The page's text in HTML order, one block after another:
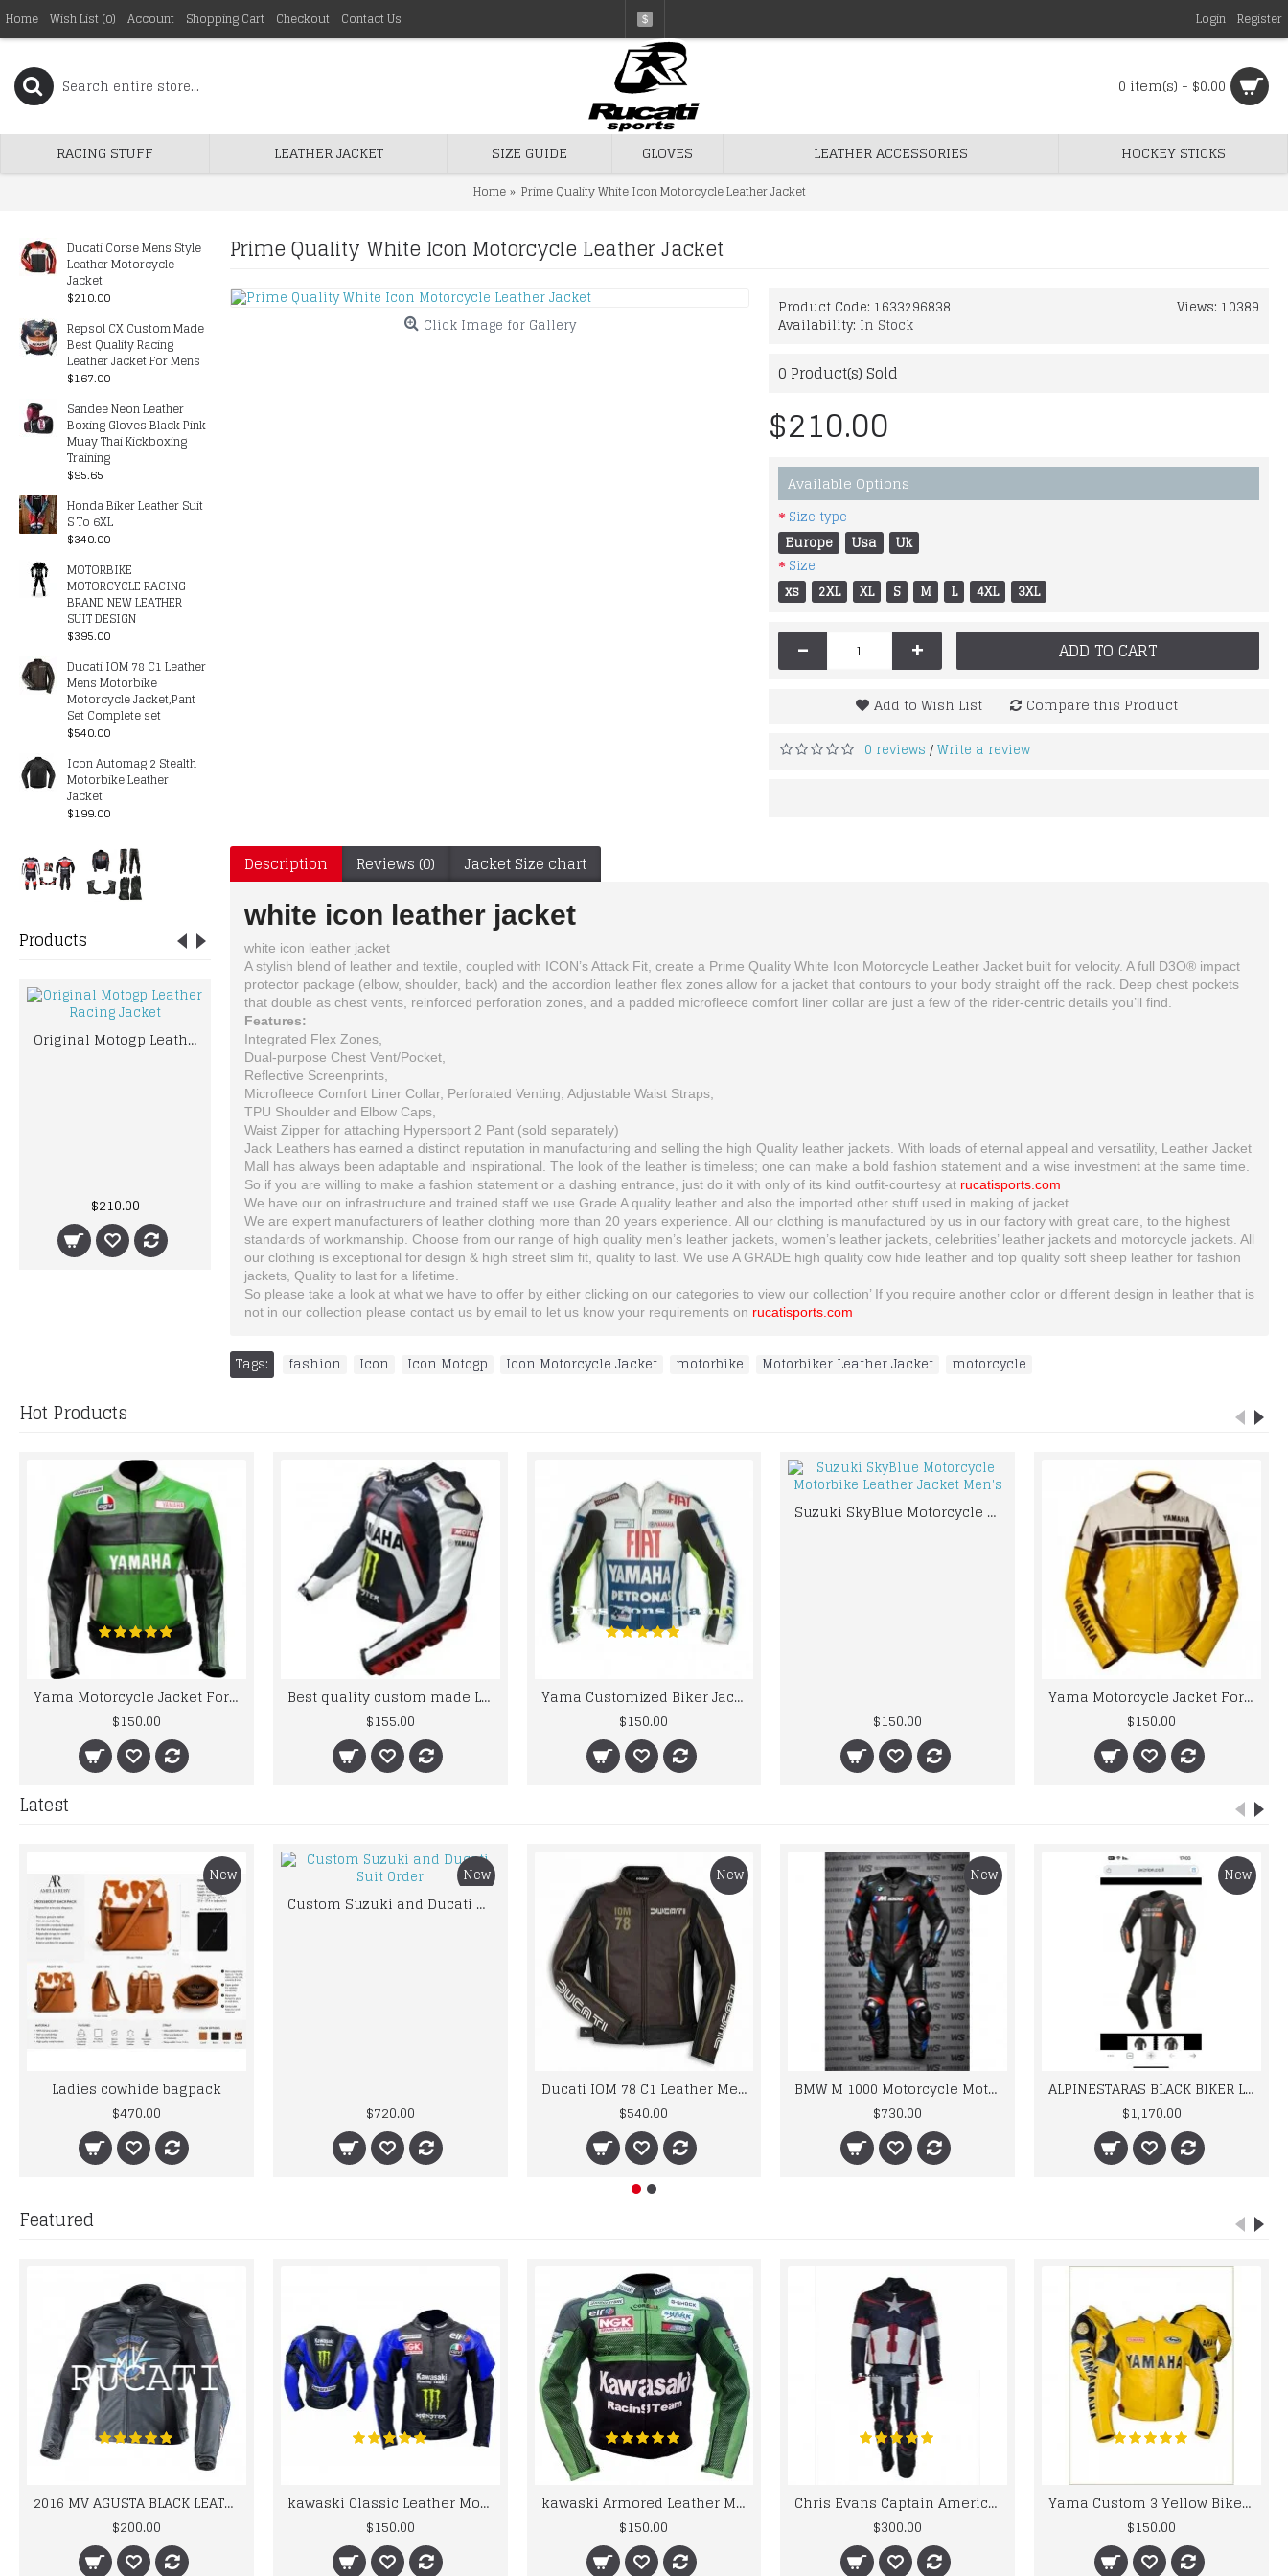
Home Wish List (0) Account Shopping Cart Checkout Contact Us $ Login Register
0 item(s) - $0.00
RACING STUFF LEATHER JACKET SIZE GUIDE GLOVES LEATHER ACCESSORIES HOCKEY STICKS
Home Prime Quality White Icon Motorcycle Leather Jacket
Ducati Corse Mens Style
Leather Motorcycle
Jacket
$210.00
Repsol CX Custom Made
Best Quality Racing
Leather Jacket For Mens
$167.00
Sandee Neon Leather
Boxing Gloves Black Pink
Muay Thai Kickboxing
Training
$95.65
Honda Biker Leather Suit
S To 6XL
$340.00
MOTORBIKE
MOTORCYCLE RACING
BRAND NEW LEATHER
SUIT DESIGN
$395.00
Ducati IOM 78 C1 Leather
Mens Motorbike
Motorcycle Jacket,Pant
Set Complete set
$540.00
Icon Automag 2 Stealth
Motorbike Leather
Jacket
$199.00
Products
Original Motogp Leather Racing Jacket
$210.00
Bad Boy Boxing Gloves Leather Pro Series Advanced Kickboxing Boxing Training
$74.62
Ducati Motorcycle suit + gloves & Leather Boots
$270.00
Black High Quality Motorcycle Leather Jacket
$215.00
Ducati corse 2012 2 pc leather suit For Mens
$300.00
Prime Quality White Icon Motorcycle Leather Jacket
Click Image for Gallery
Views: 10389
Product Code: 1633296838
Availability: In Stock
0 Product(s) Sold
$210.00
Available Options
Size type
Europe
Usa
Uk
Size
xs
2XL XL S M L 4XL 3XL
- + ADD TO CART
Add to Wish List Compare this Product
0 reviews /Write a review
Description Reviews (0) Jacket Size chart
white icon leather jacket
white icon leather jacket
A stylish blend of leather and textile, coupled with ICON’s Attack Fit, create a Prime Quality White Icon Motorcycle Leather Jacket built for velocity. A full D3O® impact
protector package (elbow, shoulder, back) and the accordion leather flex zones allow for a jacket that contours to your body straight off the rack. Deep chest pockets
that double as chest vents, reinforced perforation zones, and a padded microfleece comfort liner collar are just a few of the rider-centric details you’ll find.
Features:
Integrated Flex Zones,
Dual-purpose Chest Vent/Pocket,
Reflective Screenprints,
Microfleece Comfort Liner Collar, Perforated Venting, Adjustable Waist Straps,
TPU Shoulder and Elbow Caps,
Waist Zipper for attaching Hypersport 2 Pant (sold separately)
Jack Leathers has earned a distinct reputation in manufacturing and selling the high Quality leather jackets. With loads of eternal appeal and versatility, Leather Jacket
Mall has always been adaptable and inspirational. The look of the leather is timeless; one can make a bold fashion statement and a wise investment at the same time.
So if you are willing to make a fashion statement or a dashing entrance, just do it with only of its kind outfit-courtesy at rucatisports.com
We have our on infrastructure and trained staff we use Grade A quality leather and also the imported other stuff used in making of jacket
We are expert manufacturers of leather clothing more than 20 years experience. All our clothing is manufactured by us in our factory with great care, to the highest
standards of workmanship. Choose from our range of high quality men’s leather jackets, women’s leather jackets, celebrities’ leather jackets and motorcycle jackets. All
our clothing is exceptional for design & high street slim fit, quality to last. We use A GRADE high quality cow hide leather and top quality soft sheep leather for fashion
jackets, Quality to last for a lifetime.
So please take a look at what we have to offer by either clicking on our categories to view our collection’ If you require another color or different design in leather that is
not in our collection please contact us by email to let us know your requirements on rucatisports.com
Tags: fashion Icon Icon Motogp Icon Motorcycle Jacket motorbike Motorbiker Leather Jacket motorcycle
Hot Products
Yama Motorcycle Jacket For Men Rossi 46 Green Biker Leather Jacket
$150.00
Best quality custom made Leather jacket for bikers
$155.00
Yama Customized Biker Jacket FIAT TEAM RACING VALTINO ROSSI BIKER LEATHER JACKET
$150.00
Suzuki SkyBlue Motorcycle Motorbike Leather Jacket Men's
$150.00
Yama Motorcycle Jacket For Men YELLOW AND BLACK MOTORCYCLE BIKER LEATHER JACKET
$150.00
Latest
New
Ladies cowhide bagpack
$470.00
New
Custom Suzuki and Ducati Suit Order
$720.00
New
Ducati IOM 78 C1 Leather Mens Motorbike Motorcycle Jacket,Pant Set Complete set
$540.00
New
BMW M 1000 Motorcycle Motorbike BMW Leather Suits
$730.00
New
ALPINESTARAS BLACK BIKER LEATHER SUIT
$1,170.00
Featured
2016 MV AGUSTA BLACK LEATHER MOTORCYCLE MOTOGP LEATHER JACKET 100% COWHIDE LEATHER
$200.00
kawaski Classic Leather Motorcycle Jacket Black Blue Racing Leather jacket
$150.00
kawaski Armored Leather Motorcycle Jacket Green Racing Motorcycle Biker Racing Leather Jacket
$150.00
Chris Evans Captain America 2015 Leather Suit
$300.00
Yama Custom 3 Yellow Biker motorbike Leather Jacket
$150.00